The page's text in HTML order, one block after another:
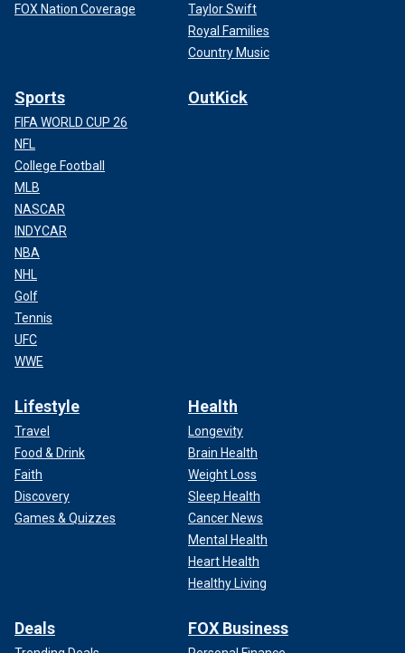
FOX Nation Coverage
Taylor Swift
Royal Families
Country Music
Sports
FIFA WORLD CUP 26
NFL
College Football
MLB
NASCAR
INDYCAR
NBA
NHL
Golf
Tennis
UFC
WWE
OutKick
Lifestyle
Travel
Food & Drink
Faith
Discovery
Games & Quizzes
Health
Longevity
Brain Health
Weight Loss
Sleep Health
Cancer News
Mental Health
Heart Health
Healthy Living
Deals FOX Business